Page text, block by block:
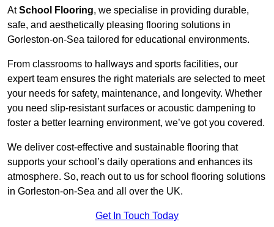
AtSchool Flooring, we specialise in providing durable,
safe, and aesthetically pleasing flooring solutions in
Gorleston-on-Sea tailored for educational environments.
From classrooms to hallways and sports facilities, our
expert team ensures the right materials are selected to meet
your needs for safety, maintenance, and longevity. Whether
you need slip-resistant surfaces or acoustic dampening to
foster a better learning environment, we’ve got you covered.
We deliver cost-effective and sustainable flooring that
supports your school’s daily operations and enhances its
atmosphere. So, reach out to us for school flooring solutions
in Gorleston-on-Sea and all over the UK.
Get In Touch Today